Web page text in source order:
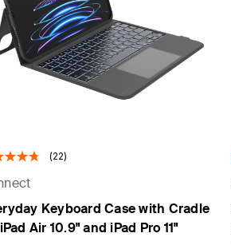
(22)
Keyboard Case with Cradle
Air 10.9" and iPad Pro 11"